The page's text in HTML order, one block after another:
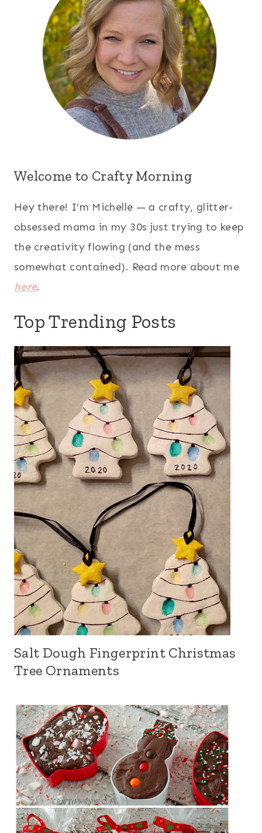
Welcome to Crafty Morning
Hey there! I’m Michelle — a crafty, glitter-
obsessed mama in my 30s just trying to keep
the creativity flowing (and the mess
somewhat contained). Read more about me
here.
Top Trending Posts
Salt Dough Fingerprint Christmas
Tree Ornaments